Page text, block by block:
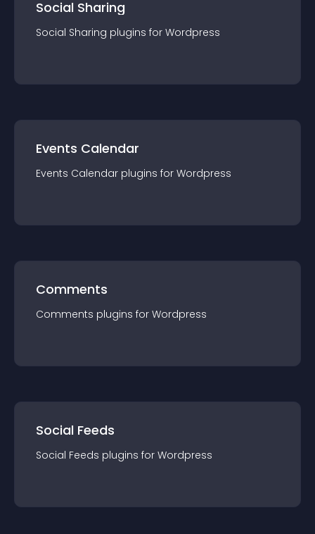
Social Sharing
Social Sharing plugins for Wordpress
Events Calendar
Events Calendar plugins for Wordpress
Comments
Comments plugins for Wordpress
Social Feeds
Social Feeds plugins for Wordpress